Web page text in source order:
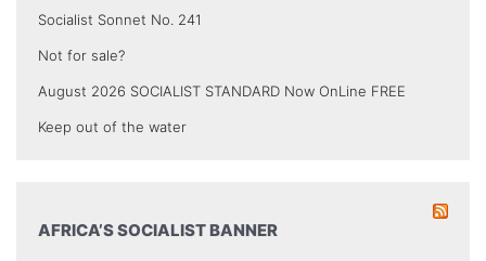
Socialist Sonnet No. 241
Not for sale?
August 2026 SOCIALIST STANDARD Now OnLine FREE
Keep out of the water
AFRICA’S SOCIALIST BANNER